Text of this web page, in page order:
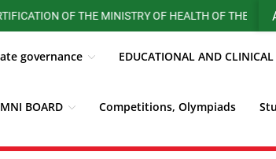
THE MINISTRY OF HEALTH OF THE REPUBLIC OF
governance EDUCATIONAL AND CLINICAL
BOARD Competitions, Olympiads